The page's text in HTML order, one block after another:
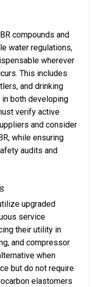
compounds and
water regulations,
wherever
This includes
and drinking
both developing
verify active
and consider
while ensuring
audits and
upgraded
service
their utility in
and compressor
when
but do not require
elastomers